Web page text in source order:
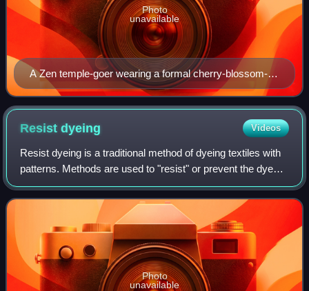
A Zen temple-goer wearing a formal cherry-blossom-
motif kimono
Photo
unavailable
Resistdyeing Videos
Resist dyeing is a traditional method of dyeing textiles with
patterns. Methods are used to "resist" or prevent the dye
from reaching all the cloth, thereby creating a pattern and
ground. The most com
Photo
unavailable